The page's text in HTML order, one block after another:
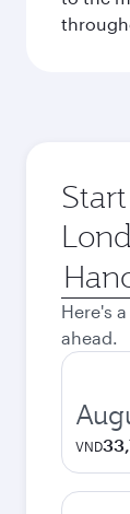
Origin
city
Here's
ahead.
VND